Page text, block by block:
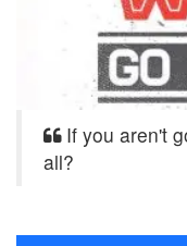
If you aren't
all?